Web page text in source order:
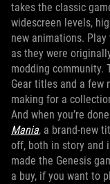
takes the classic
widescreen levels,
new animations.
as they were
modding community.
Gear titles and a few
making for a
And when you’re
Mania, a brand-new
off, both in story and
made the Genesis
a buy, if you want to